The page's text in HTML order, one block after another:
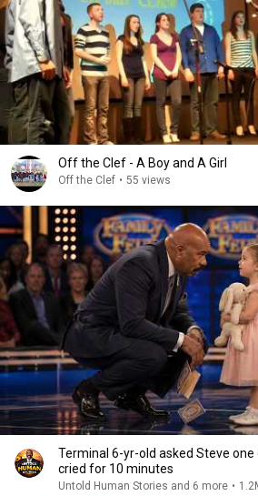
Off the Clef - A Boy and A Girl
Off the Clef • 55 views
Terminal 6-yr-old asked Steve
cried for 10 minutes
Untold Human Stories and 6 more •